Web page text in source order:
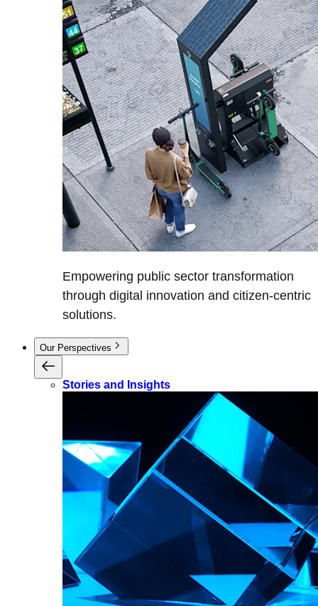
Empowering public sector transformation
through digital innovation and citizen-centric
solutions.
Our Perspectives
Stories and Insights